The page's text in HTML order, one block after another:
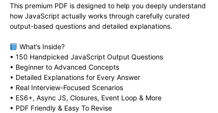
This premium PDF is designed to help you deeply understand
how JavaScript actually works through carefully curated
output-based questions and detailed explanations.
What’s Inside?
• 150 Handpicked JavaScript Output Questions
• Beginner to Advanced Concepts
• Detailed Explanations for Every Answer
• Real Interview-Focused Scenarios
• ES6+, Async JS, Closures, Event Loop & More
• PDF Friendly & Easy To Revise